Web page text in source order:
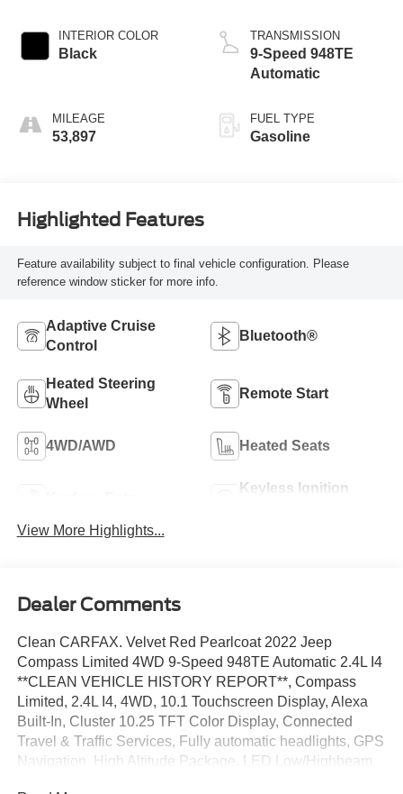
INTERIOR COLOR
Black
MILEAGE
53,897
TRANSMISSION
9-Speed 948TE
Automatic
FUEL TYPE
Gasoline
Highlighted Features
Feature availability subject to final vehicle configuration. Please
reference window sticker for more info.
Adaptive Cruise
Control
Bluetooth®
Heated Steering
Wheel
Remote Start
4WD/AWD Heated Seats
Keyless Ignition
View More Highlights...
Dealer Comments
Clean CARFAX. Velvet Red Pearlcoat 2022 Jeep
Compass Limited 4WD 9-Speed 948TE Automatic 2.4L I4
**CLEAN VEHICLE HISTORY REPORT**, Compass
Limited, 2.4L I4, 4WD, 10.1 Touchscreen Display, Alexa
Built-In, Cluster 10.25 TFT Color Display, Connected
Travel & Traffic Services, Fully automatic headlights, GPS
Navigation, High Altitude Package, LED Low/Highbeam